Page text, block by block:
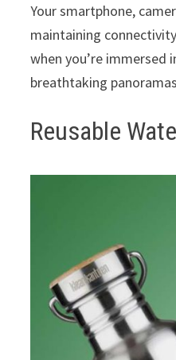
Your smartphone,
maintaining
when you’re immersed
breathtaking
Reusable